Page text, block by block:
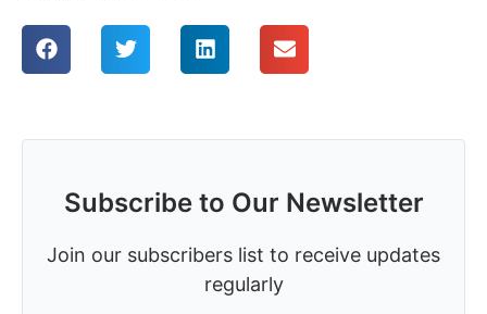
Subscribe to Our Newsletter
Join our subscribers list to receive updates
regularly